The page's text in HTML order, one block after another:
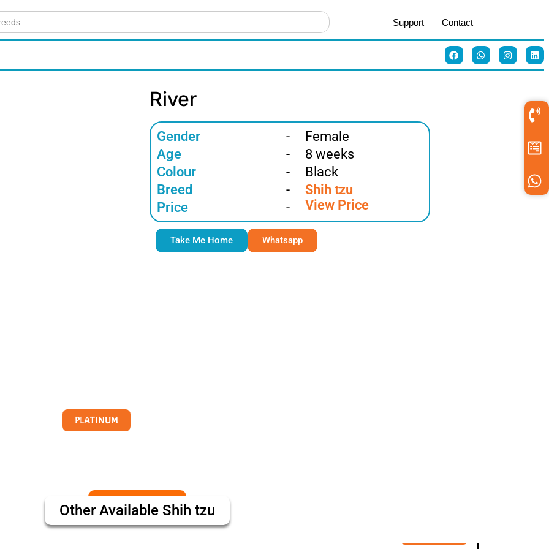
Support Contact
PLATINUM
River
Gender
Age
Colour
Breed
Price
-
-
-
-
-
Female
8 weeks
Black
Shih tzu
View Price
Take Me Home Whatsapp
Other Available Shih tzu